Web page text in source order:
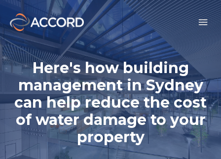
Here's how building
management in Sydney
can help reduce the cost
of water damage to your
property